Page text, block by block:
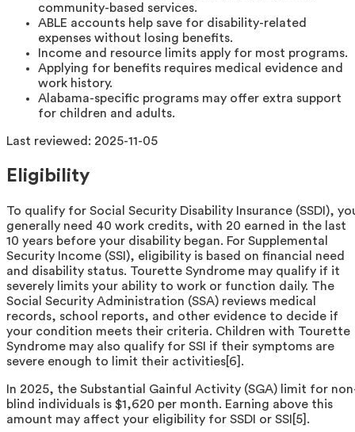
community-based services.
ABLE accounts help save for disability-related
expenses without losing benefits.
Income and resource limits apply for most programs.
Applying for benefits requires medical evidence and
work history.
Alabama-specific programs may offer extra support
for children and adults.
Last reviewed: 2025-11-05
Eligibility
To qualify for Social Security Disability Insurance (SSDI),
generally need 40 work credits, with 20 earned in the last
10 years before your disability began. For Supplemental
Security Income (SSI), eligibility is based on financial need
and disability status. Tourette Syndrome may qualify if it
severely limits your ability to work or function daily. The
Social Security Administration (SSA) reviews medical
records, school reports, and other evidence to decide if
your condition meets their criteria. Children with Tourette
Syndrome may also qualify for SSI if their symptoms are
severe enough to limit their activities[6].
In 2025, the Substantial Gainful Activity (SGA) limit for
blind individuals is $1,620 per month. Earning above this
amount may affect your eligibility for SSDI or SSI[5].